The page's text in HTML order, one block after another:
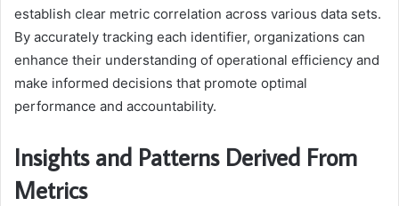
establish clear metric correlation across various data sets.
By accurately tracking each identifier, organizations can
enhance their understanding of operational efficiency and
make informed decisions that promote optimal
performance and accountability.
Insights and Patterns Derived From
Metrics